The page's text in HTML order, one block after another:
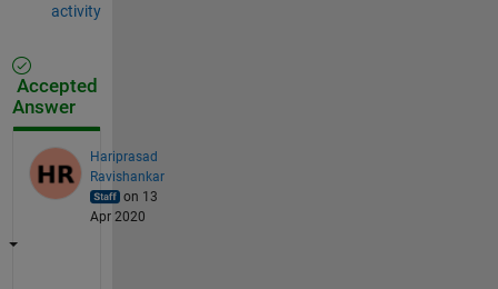
activity
Accepted
Answer
Hariprasad
Ravishankar
on 13
Apr 2020